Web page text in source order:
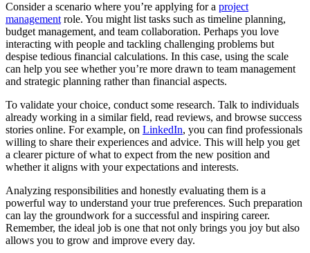
Consider a scenario where you’re applying for a project
management role. You might list tasks such as timeline planning,
budget management, and team collaboration. Perhaps you love
interacting with people and tackling challenging problems but
despise tedious financial calculations. In this case, using the scale
can help you see whether you’re more drawn to team management
and strategic planning rather than financial aspects.
To validate your choice, conduct some research. Talk to individuals
already working in a similar field, read reviews, and browse success
stories online. For example, on LinkedIn, you can find professionals
willing to share their experiences and advice. This will help you get
a clearer picture of what to expect from the new position and
whether it aligns with your expectations and interests.
Analyzing responsibilities and honestly evaluating them is a
powerful way to understand your true preferences. Such preparation
can lay the groundwork for a successful and inspiring career.
Remember, the ideal job is one that not only brings you joy but also
allows you to grow and improve every day.